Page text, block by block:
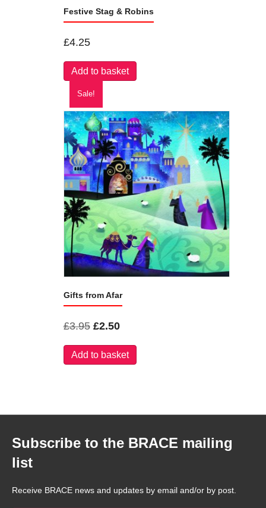
Festive Stag & Robins
£4.25
Add to basket
Sale!
Gifts from Afar
£3.95 Original
was:
£2.50Current
is:
Add to basket
Subscribe to the BRACE mailing
list
Receive BRACE news and updates by email and/or by post.